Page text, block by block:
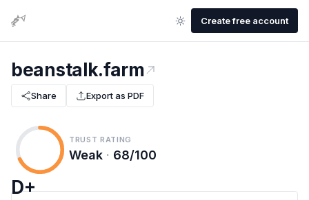
Create free account
beanstalk.farm
Share Export as PDF
D+
TRUST RATING
Weak · 68/100